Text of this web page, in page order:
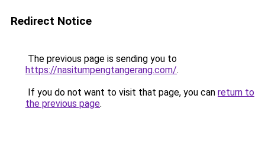
Redirect Notice
The previous page is sending you to
https://nasitumpengtangerang.com/.
If you do not want to visit that page, you can return to
the previous page.